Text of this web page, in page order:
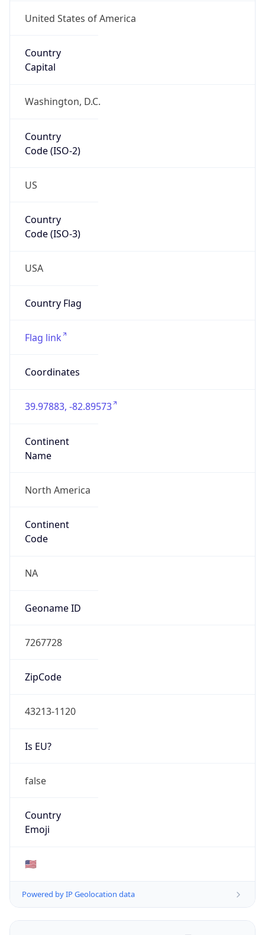
United States of America
Country
Capital
Washington, D.C.
Country
Code (ISO-2)
US
Country
Code (ISO-3)
USA
Country Flag
Flag link
Coordinates
39.97883, -82.89573
Continent
Name
North America
Continent
Code
NA
Geoname ID
7267728
ZipCode
43213-1120
Is EU?
false
Country
Emoji
🇺🇸
Powered by IP Geolocation data